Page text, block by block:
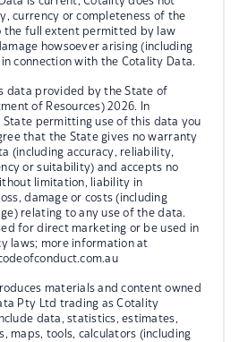
currency or completeness of the
the full extent permitted by law
howsoever arising (including
connection with the Cotality Data.
data provided by the State of
of Resources) 2026. In
State permitting use of this data you
that the State gives no warranty
(including accuracy, reliability,
or suitability) and accepts no
limitation, liability in
damage or costs (including
relating to any use of the data.
for direct marketing or be used in
laws; more information at
materials and content owned
Pty Ltd trading as Cotality
data, statistics, estimates,
maps, tools, calculators (including